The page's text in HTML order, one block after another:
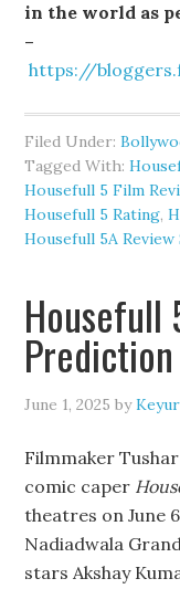
in the world as
–
https://
Filed Under:
Tagged With:
Housefull 5 Film
Housefull 5 Rating,
Housefull 5A
Housefull
Prediction
June 1, 2025 by
Filmmaker
comic caper
theatres on June
Nadiadwala
stars Akshay